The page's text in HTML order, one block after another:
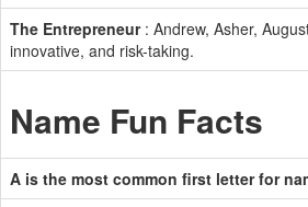
The Entrepreneur: Andrew, Asher,
innovative, and risk-taking.
Name Fun Facts
A is the most common first letter for